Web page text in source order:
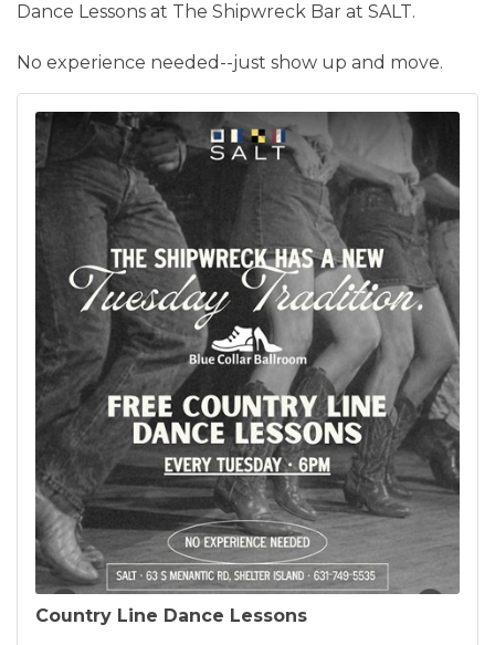
Dance Lessons at The Shipwreck Bar at SALT.
No experience needed--just show up and move.
Country Line Dance Lessons